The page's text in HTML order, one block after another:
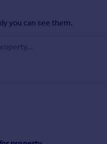
you can see them.